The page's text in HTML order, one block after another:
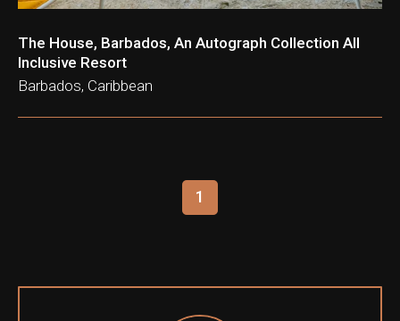
The House, Barbados, An Autograph Collection All
Inclusive Resort
Barbados, Caribbean
1